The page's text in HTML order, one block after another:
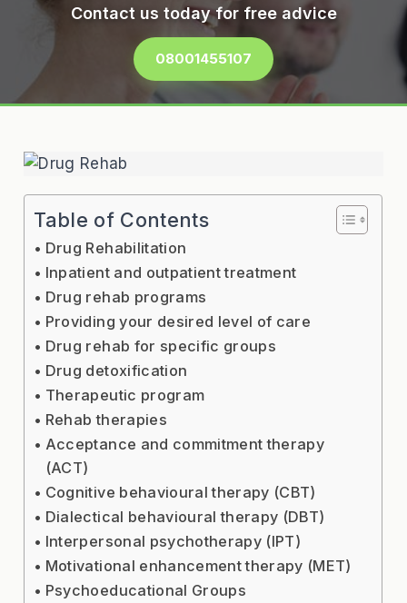
Contact us today for free advice
08001455107
Table of Contents
Drug Rehabilitation
Inpatient and outpatient treatment
Drug rehab programs
Providing your desired level of care
Drug rehab for specific groups
Drug detoxification
Therapeutic program
Rehab therapies
Acceptance and commitment therapy
(ACT)
Cognitive behavioural therapy (CBT)
Dialectical behavioural therapy (DBT)
Interpersonal psychotherapy (IPT)
Motivational enhancement therapy (MET)
Psychoeducational Groups